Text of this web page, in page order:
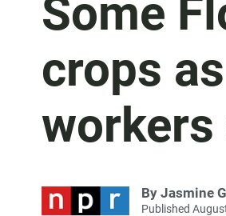
Some
crops
workers
By Jasmine
Published